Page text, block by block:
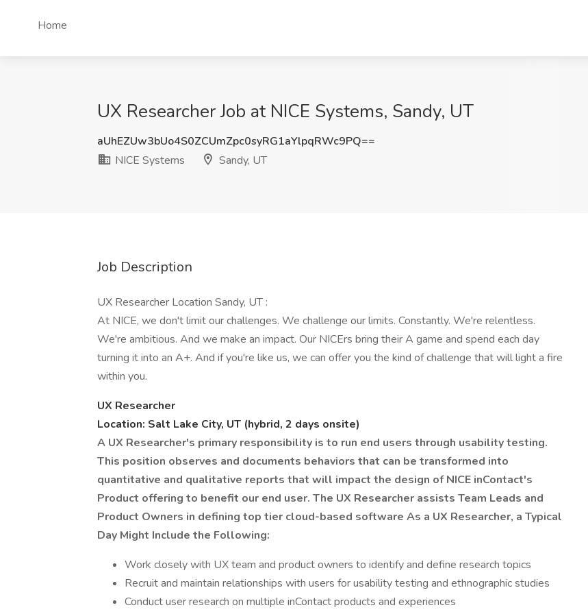
Home
UX Researcher Job at NICE Systems, Sandy, UT
aUhEZUw3bUo4S0ZCUmZpc0syRG1aYlpqRWc9PQ==
NICE Systems
Sandy, UT
Job Description
UX Researcher Location Sandy, UT :
At NICE, we don't limit our challenges. We challenge our limits. Constantly. We're relentless.
We're ambitious. And we make an impact. Our NICErs bring their A game and spend each day
turning it into an A+. And if you're like us, we can offer you the kind of challenge that will light a fire
within you.
UX Researcher
Location: Salt Lake City, UT (hybrid, 2 days onsite)
A UX Researcher's primary responsibility is to run end users through usability testing.
This position observes and documents behaviors that can be transformed into
quantitative and qualitative reports that will impact the design of NICE inContact's
Product offering to benefit our end user. The UX Researcher assists Team Leads and
Product Owners in defining top tier cloud-based software As a UX Researcher, a Typical
Day Might Include the Following:
Work closely with UX team and product owners to identify and define research topics
Recruit and maintain relationships with users for usability testing and ethnographic studies
Conduct user research on multiple inContact products and experiences